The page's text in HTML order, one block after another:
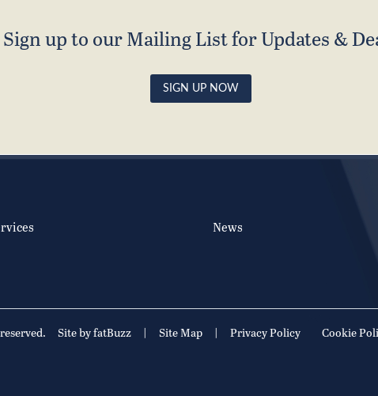
Sign up to our Mailing List for Updates &
SIGN UP NOW
News
Site by fatBuzz | Site Map | Privacy Policy Cookie